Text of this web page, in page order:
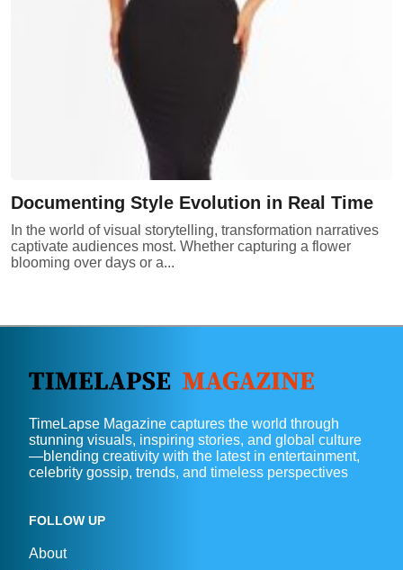
Documenting Style Evolution in Real Time
In the world of visual storytelling, transformation narratives
captivate audiences most. Whether capturing a flower
blooming over days or a...
TimeLapse Magazine captures the world through
stunning visuals, inspiring stories, and global culture
—blending creativity with the latest in entertainment,
celebrity gossip, trends, and timeless perspectives
FOLLOW UP
About